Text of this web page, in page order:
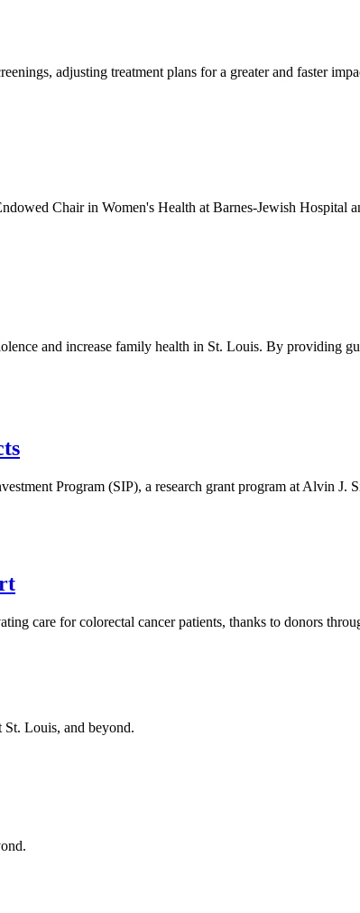
adjusting treatment plans for a greater and faster
Chair in Women's Health at Barnes-Jewish Hospital
and increase family health in St. Louis. By providing
Program (SIP), a research grant program at Alvin J.
care for colorectal cancer patients, thanks to donors
Louis, and beyond.